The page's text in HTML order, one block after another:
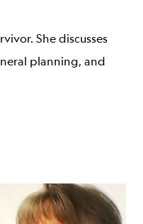
She discusses
planning, and